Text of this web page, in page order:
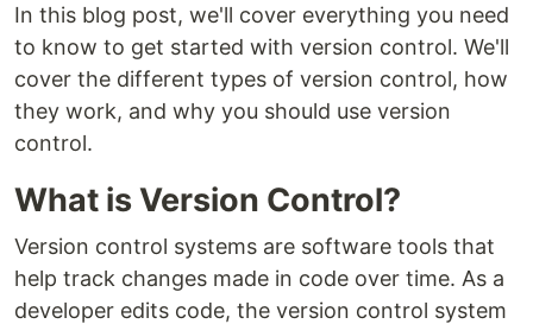
In this blog post, we'll cover everything you need
to know to get started with version control. We'll
cover the different types of version control, how
they work, and why you should use version
control.
What is Version Control?
Version control systems are software tools that
help track changes made in code over time. As a
developer edits code, the version control system